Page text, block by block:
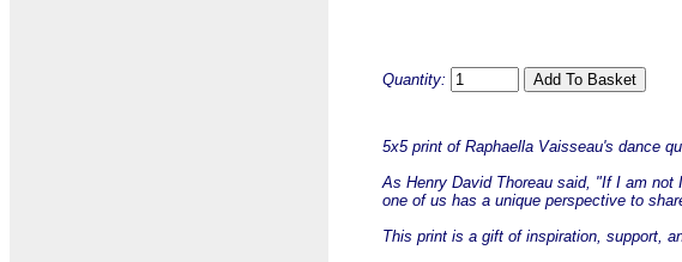
Quantity:
5x5 print of Raphaella Vaisseau's dance
As Henry David Thoreau said, "If I am
one of us has a unique perspective to
This print is a gift of inspiration, support,